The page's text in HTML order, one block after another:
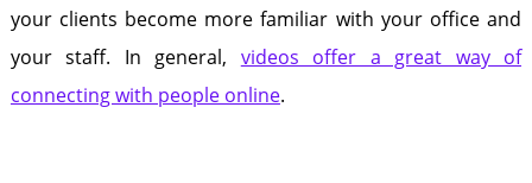
your clients become more familiar with your office and
your staff. In general, videos offer a great way of
connecting with people online.